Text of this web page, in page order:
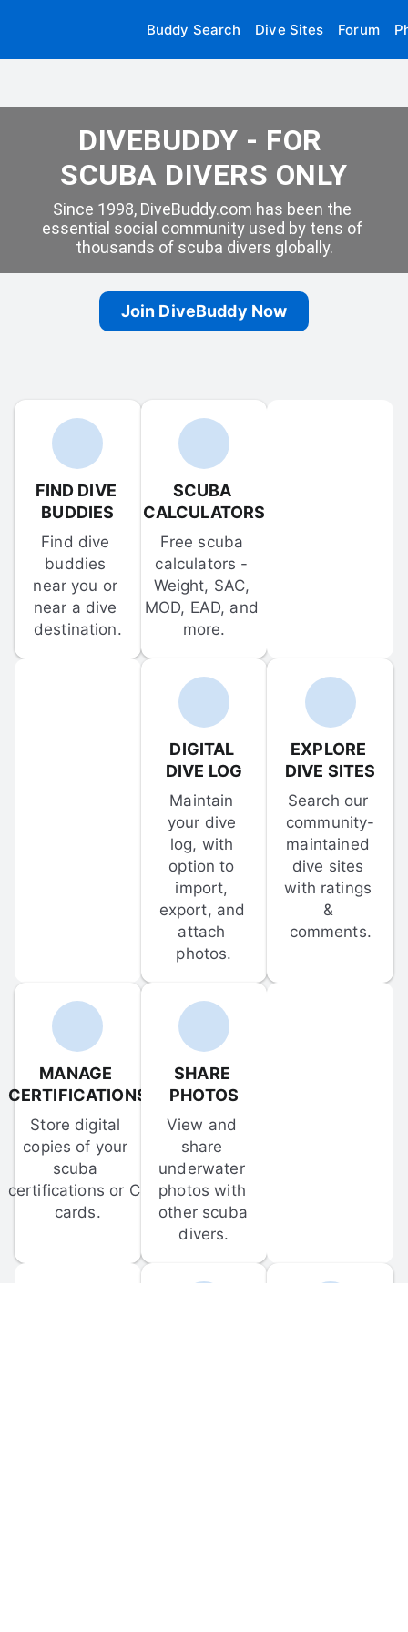
Buddy Search Dive Sites Forum
DIVEBUDDY - FOR
SCUBA DIVERS ONLY
Since 1998, DiveBuddy.com has been the
essential social community used by tens of
thousands of scuba divers globally.
Join DiveBuddy Now
FIND DIVE
BUDDIES
Find dive
buddies
near you or
near a dive
destination.
SCUBA
CALCULATORS
Free scuba
calculators -
Weight, SAC,
MOD, EAD, and
more.
DIGITAL
DIVE LOG
Maintain
your dive
log, with
option to
import,
export, and
attach
photos.
EXPLORE
DIVE SITES
Search our
community-
maintained
dive sites
with ratings
&
comments.
MANAGE
CERTIFICATIONS
Store digital
copies of your
scuba
certifications or C-
cards.
SHARE
PHOTOS
View and
share
underwater
photos with
other scuba
divers.